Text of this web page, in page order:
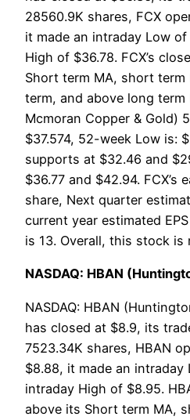
28560.9K shares, FCX
it made an intraday Low
High of $36.78. FCX’s
Short term MA, short term
term, and above long term
Mcmoran Copper & Gold)
$37.574, 52-week Low is:
supports at $32.46 and
$36.77 and $42.94. FCX’s
share, Next quarter
current year estimated
is 13. Overall, this stock is
NASDAQ: HBAN
NASDAQ: HBAN
has closed at $8.9, its
7523.34K shares, HBAN
$8.88, it made an intraday
intraday High of $8.95.
above its Short term MA,